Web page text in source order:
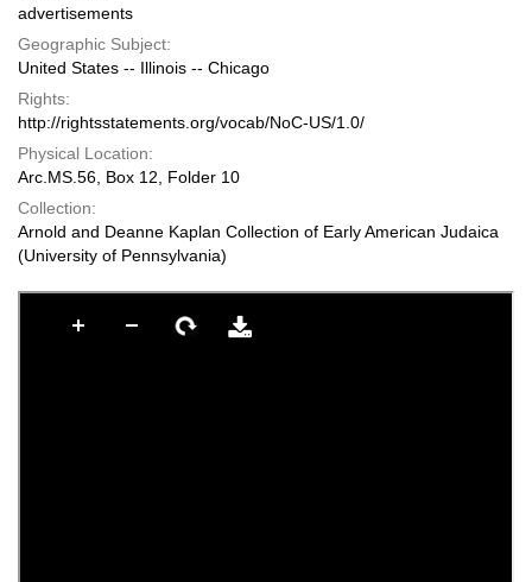
advertisements
Geographic Subject:
United States -- Illinois -- Chicago
Rights:
http://rightsstatements.org/vocab/NoC-US/1.0/
Physical Location:
Arc.MS.56, Box 12, Folder 10
Collection:
Arnold and Deanne Kaplan Collection of Early American Judaica
(University of Pennsylvania)